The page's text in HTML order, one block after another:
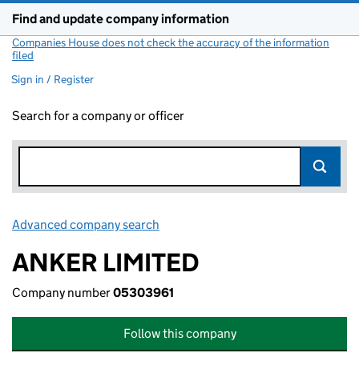
Find and update company information
Companies House does not check the accuracy of the information
filed
Sign in / Register
Search for a company or officer
Advanced company search
ANKER LIMITED
Company number05303961
Follow this company